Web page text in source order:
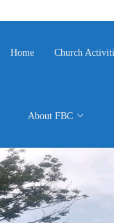
Home Church
About FBC